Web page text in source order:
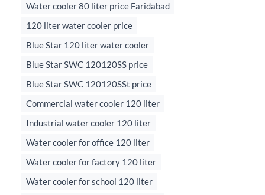
Water cooler 80 liter price Faridabad
120 liter water cooler price
Blue Star 120 liter water cooler
Blue Star SWC 120120SS price
Blue Star SWC 120120SSt price
Commercial water cooler 120 liter
Industrial water cooler 120 liter
Water cooler for office 120 liter
Water cooler for factory 120 liter
Water cooler for school 120 liter